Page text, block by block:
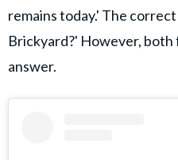
remains today.' The
Brickyard?' However,
answer.